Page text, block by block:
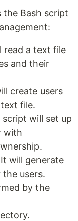
the Bash script
read a text file
and their
create users
file.
script will set up
with
It will generate
users.
by the